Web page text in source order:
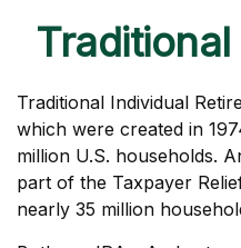
Traditional
Traditional Individual
which were created in
million U.S. households.
part of the Taxpayer
nearly 35 million